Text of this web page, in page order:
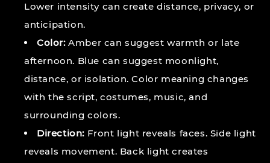
Lower intensity can create distance, privacy, or
anticipation.
Color:Amber can suggest warmth or late
afternoon. Blue can suggest moonlight,
distance, or isolation. Color meaning changes
with the script, costumes, music, and
surrounding colors.
Direction: Front light reveals faces. Side light
reveals movement. Back light creates